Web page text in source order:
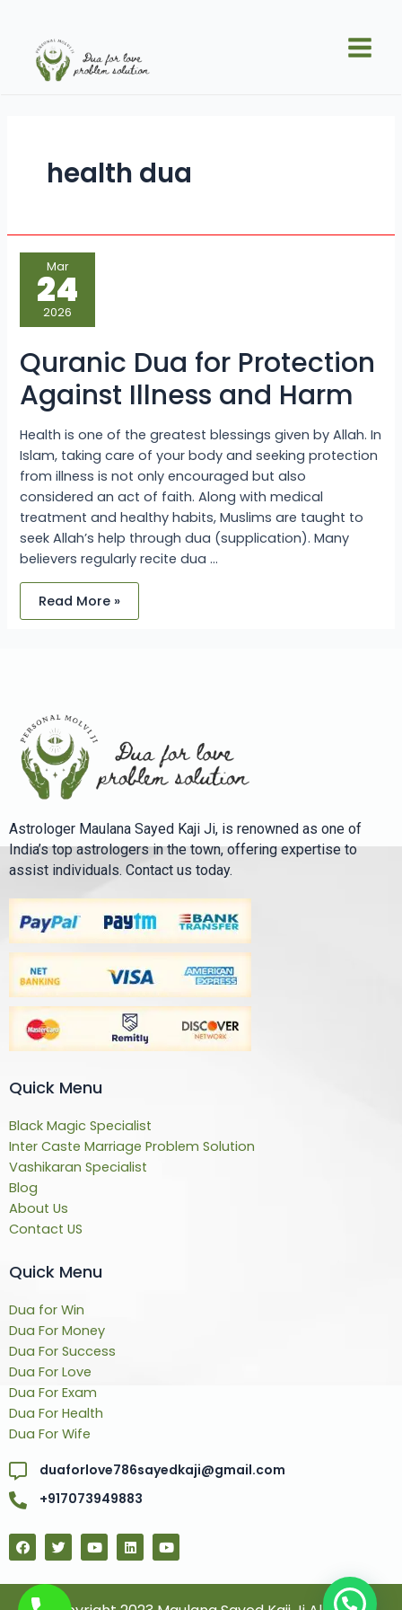
content
Menu
health dua
Mar
24
2026
Quranic Dua for Protection
Against Illness and Harm
Health is one of the greatest blessings given by Allah. In
Islam, taking care of your body and seeking protection
from illness is not only encouraged but also
considered an act of faith. Along with medical
treatment and healthy habits, Muslims are taught to
seek Allah’s help through dua (supplication). Many
believers regularly recite dua …
Quranic
Dua
for
Protection
Against
Illness
and
Read More »
Astrologer Maulana Sayed Kaji Ji, is renowned as one of
India’s top astrologers in the town, offering expertise to
assist individuals. Contact us today.
Quick Menu
Black Magic Specialist
Inter Caste Marriage Problem Solution
Vashikaran Specialist
Blog
About Us
Contact US
Quick Menu
Dua for Win
Dua For Money
Dua For Success
Dua For Love
Dua For Exam
Dua For Health
Dua For Wife
duaforlove786sayedkaji@gmail.com
+917073949883
F
a
c
e
b
T
w
i
t
t
Y
o
u
t
L
i
n
k
Y
o
u
t